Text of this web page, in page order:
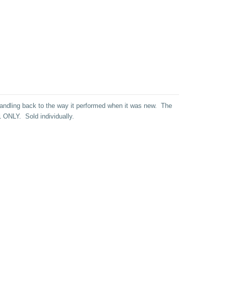
back to the way it performed when it was new. The
Sold individually.